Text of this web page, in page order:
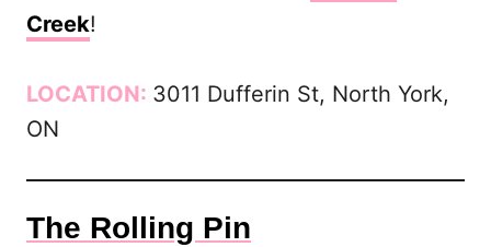
Creek!
LOCATION: 3011 Dufferin St, North York,
ON
The Rolling Pin